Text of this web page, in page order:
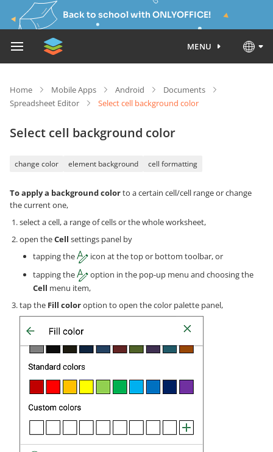
Back to school with ONLYOFFICE!
MENU
Home Mobile Apps Android
Documents
Spreadsheet Editor
Select cell background color
Select cell background color
change color element background cell formatting
To apply a background colorto a certain cell/cell range or change
the current one,
select a cell, a range of cells or the whole worksheet,
open theCell settings panel by
tapping the
icon at the top or bottom toolbar, or
tapping the
option in the pop-up menu and choosing the
Cell menu item,
tap the Fill coloroption to open the color palette panel,